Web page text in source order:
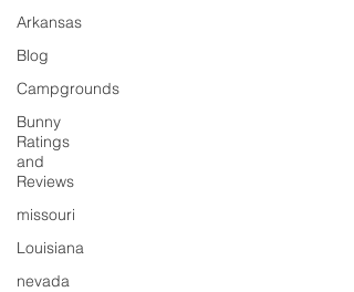
Arkansas
Blog
Campgrounds
Bunny
Ratings
and
Reviews
missouri
Louisiana
nevada